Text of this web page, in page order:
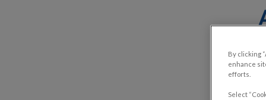
By clicking
enhance
efforts.
Select